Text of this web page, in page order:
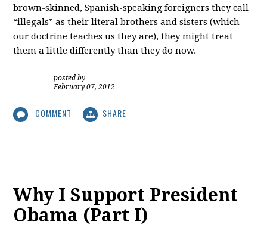
brown-skinned, Spanish-speaking foreigners they call
“illegals” as their literal brothers and sisters (which
our doctrine teaches us they are), they might treat
them a little differently than they do now.
posted by
February 07, 2012
COMMENT SHARE
Why I Support President
Obama (Part I)